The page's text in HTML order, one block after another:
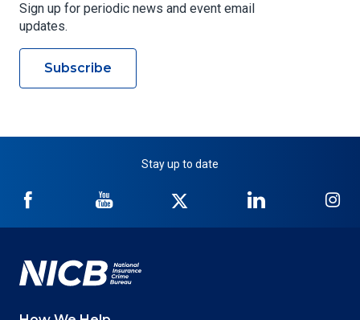
Sign up for periodic news and event email
updates.
Subscribe
Stay up to date
NICB
Facebook
NICB
YouTube
Twitter
NICB
LinkedIn